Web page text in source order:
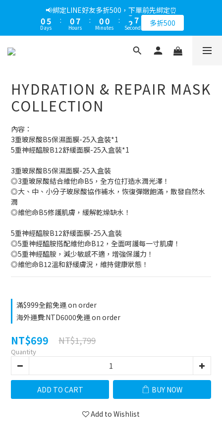
📢綁定LINE好友多折500，下單前先綁定⏰
0
6
5
4
Days
:
1
0
8
7
6
1
0
Hours
:
1
0
1
0
Minutes
:
3
2
1
9
8
6
3
2
Seconds 多折500
HYDRATION & REPAIR MASK
COLLECTION
內容：
3重玻尿酸B5保濕面膜-25入盒裝*1
5重神經醯胺B12舒緩面膜-25入盒裝*1
3重玻尿酸B5保濕面膜-25入盒裝
◎3重玻尿酸結合維他命B5，全方位打造水潤光澤！
◎大、中、小分子玻尿酸協作補水，恢復彈嫩飽滿，散發自然水
潤
◎維他命B5修護肌膚，緩解乾燥缺水！
5重神經醯胺B12舒緩面膜-25入盒裝
◎5重神經醯胺搭配維他命B12，全面呵護每一寸肌膚！
◎5重神經醯胺，減少敏感不適，增強保護力！
◎維他命B12溫和舒緩膚況，維持健康狀態！
滿$999全館免運 on order
海外運費:NTD6000免運 on order
NT$699 NT$1,799
Quantity
ADD TO CART BUY NOW
Add to Wishlist